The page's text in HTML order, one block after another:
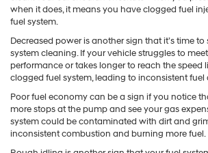
when it does, it means you have clogged fuel
fuel system.
Decreased power is another sign that it’s time to
system cleaning. If your vehicle struggles to
performance or takes longer to reach the speed
clogged fuel system, leading to inconsistent fuel
Poor fuel economy can be a sign if you notice
more stops at the pump and see your gas
system could be contaminated with dirt and
inconsistent combustion and burning more fuel.